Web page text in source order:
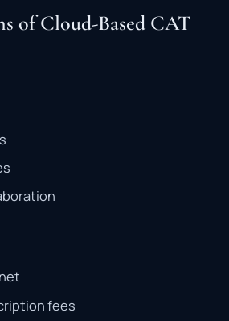
of Cloud-Based CAT
fees